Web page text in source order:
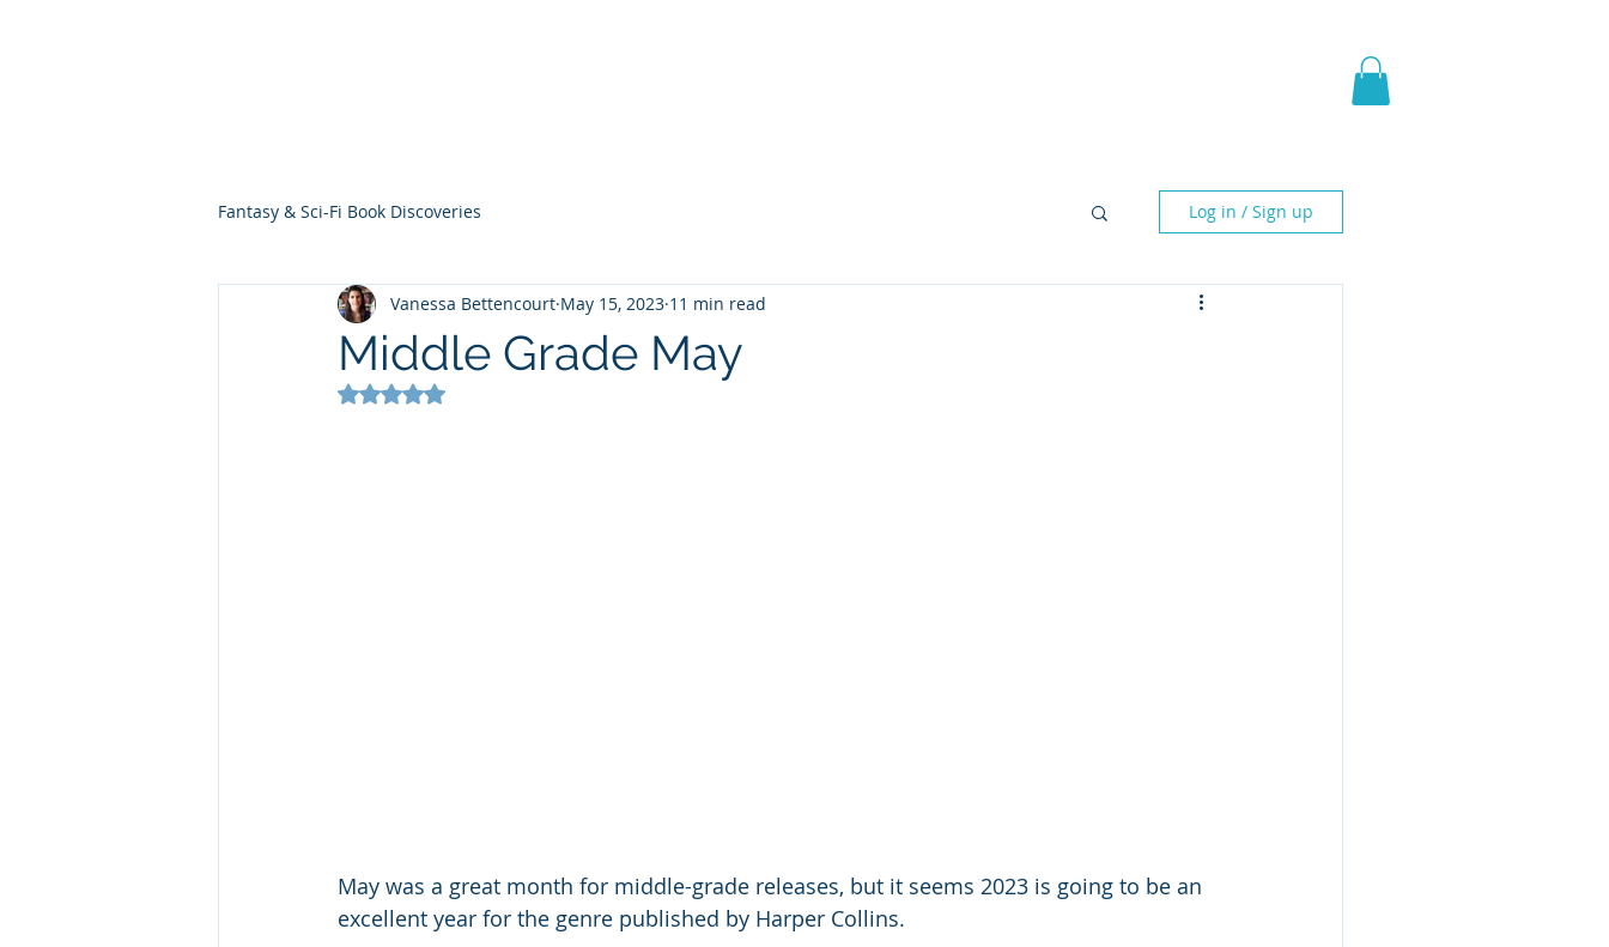
Fantasy & Sci-Fi Book Discoveries Log in / Sign up
Middle Grade May
Vanessa Bettencourt May 15, 2023 11 min read
Rated NaN out of 5 stars.
May was a great month for middle-grade releases, but it seems 2023 is going to be an
excellent year for the genre published by Harper Collins.